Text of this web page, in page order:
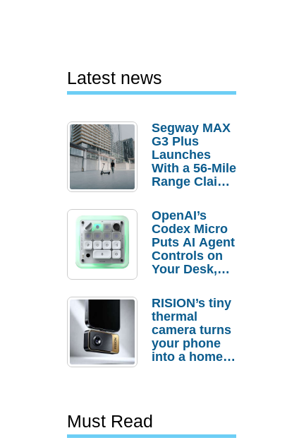
Latest news
Segway MAX
G3 Plus
Launches
With a 56-Mile
Range Claim
Order
Savings
OpenAI’s
Codex Micro
Puts AI Agent
Controls on
Your Desk,
Actually
Needs It?
RISION’s tiny
thermal
camera turns
your phone
into a home
Must Read